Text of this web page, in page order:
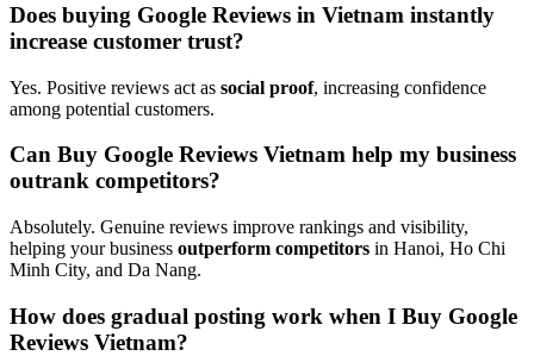
Does buying Google Reviews in Vietnam instantly
increase customer trust?
Yes. Positive reviews act as social proof, increasing confidence
among potential customers.
Can Buy Google Reviews Vietnam help my business
outrank competitors?
Absolutely. Genuine reviews improve rankings and visibility,
helping your business outperform competitors in Hanoi, Ho Chi
Minh City, and Da Nang.
How does gradual posting work when I Buy Google
Reviews Vietnam?